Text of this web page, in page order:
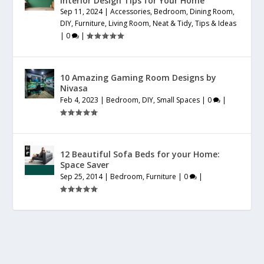
Sep 11, 2024|Accessories,Bedroom,Dining Room,
DIY,Furniture,Living Room,Neat & Tidy,Tips & Ideas
| 0 |
10 Amazing Gaming Room Designs by
Nivasa
Feb 4, 2023 |Bedroom,DIY, Small Spaces | 0 |
12 Beautiful Sofa Beds for your Home:
Space Saver
Sep 25, 2014|Bedroom,Furniture | 0 |